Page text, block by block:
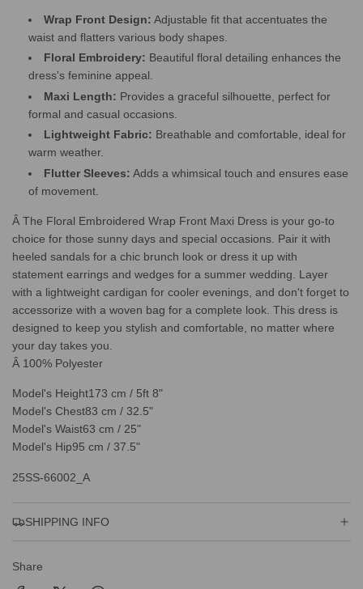
Wrap Front Design: Adjustable fit that accentuates the
waist and flatters various body shapes.
Floral Embroidery: Beautiful floral detailing enhances the
dress's feminine appeal.
Maxi Length: Provides a graceful silhouette, perfect for
formal and casual occasions.
Lightweight Fabric: Breathable and comfortable, ideal for
warm weather.
Flutter Sleeves: Adds a whimsical touch and ensures ease
of movement.
Â The Floral Embroidered Wrap Front Maxi Dress is your go-to
choice for those sunny days and special occasions. Pair it with
heeled sandals for a chic brunch look or dress it up with
statement earrings and wedges for a summer wedding. Layer
with a lightweight cardigan for cooler evenings, and don't forget to
accessorize with a woven bag for a complete look. This dress is
designed to keep you stylish and comfortable, no matter where
your day takes you.
Â 100% Polyester
Model's Height173 cm / 5ft 8"
Model's Chest83 cm / 32.5"
Model's Waist63 cm / 25"
Model's Hip95 cm / 37.5"
25SS-66002_A
SHIPPING INFO
Share